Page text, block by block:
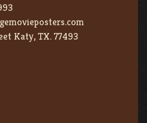
Katy, TX. 77493